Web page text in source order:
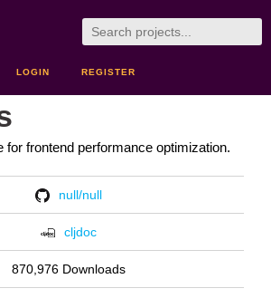
LOGIN REGISTER
for frontend performance optimization.
null/null
cljdoc
870,976 Downloads